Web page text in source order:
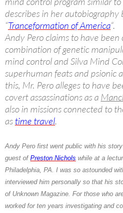
describes in her autobiography
“Tranceformation of America“.
Andy Pero claims to have
combination of genetic
mind control and Silva Mind
superhuman feats and psionic
this, Mr. Pero alleges to have
covert assassinations as a
also in missions connected to
as time travel.
Andy Pero first went public with his
guest of Preston Nichols while at a
Philadelphia, PA. I was so astounded
interviewed him personally so that his
of Unknown Magazine. For those who
worked for ten years investigating and